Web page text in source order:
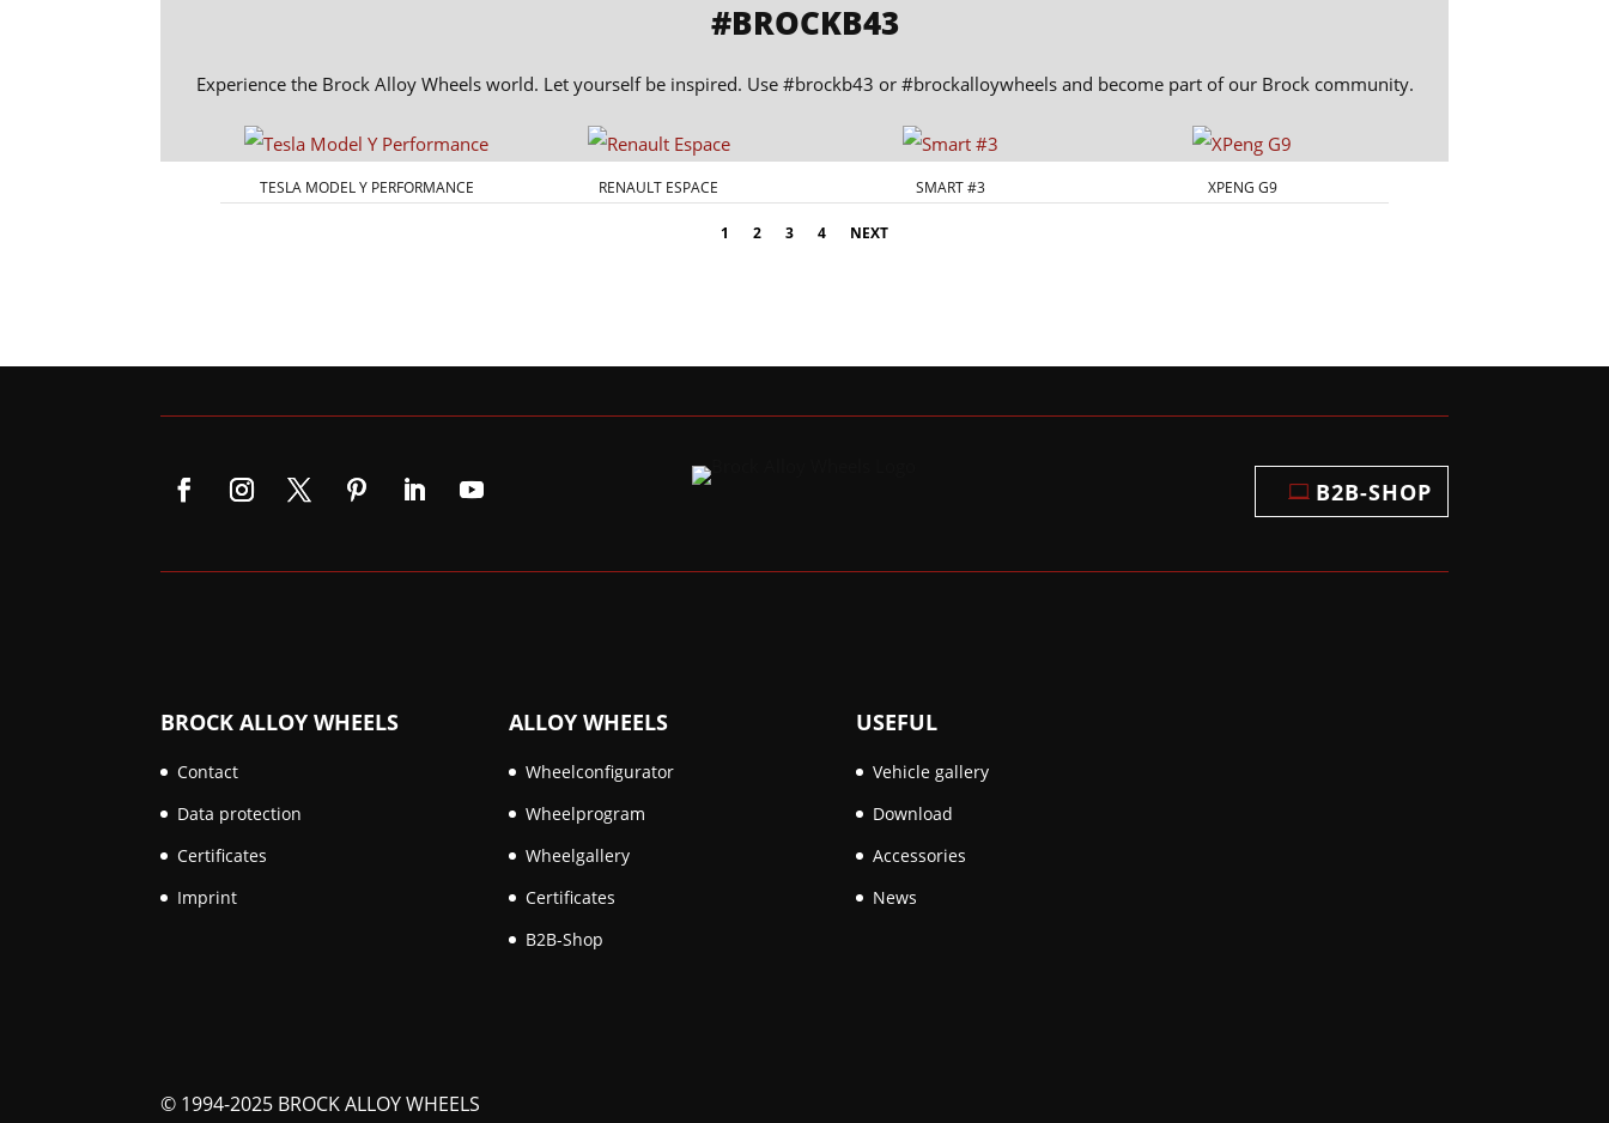
#BROCKB43
Experience the Brock Alloy Wheels world. Let yourself be inspired. Use #brockb43 or #brockalloywheels and become part of our Brock community.
TESLA MODEL Y PERFORMANCE RENAULT ESPACE SMART #3 XPENG G9
1 2 3 4 NEXT
B2B-SHOP
BROCK ALLOY WHEELS
Contact
Data protection
Certificates
Imprint
ALLOY WHEELS
Wheelconfigurator
Wheelprogram
Wheelgallery
Certificates
B2B-Shop
USEFUL
Vehicle gallery
Download
Accessories
News
© 1994-2025 BROCK ALLOY WHEELS